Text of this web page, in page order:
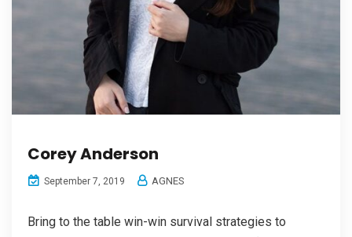
Corey Anderson
September 7, 2019 AGNES
Bring to the table win-win survival strategies to